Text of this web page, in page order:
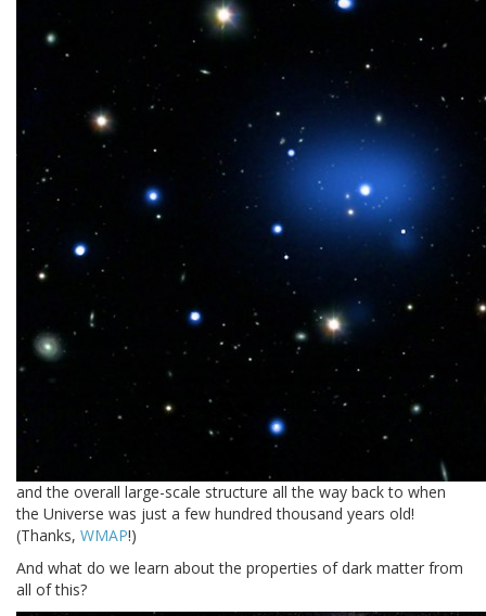
and the overall large-scale structure all the way back to when
the Universe was just a few hundred thousand years old!
(Thanks, WMAP!)
And what do we learn about the properties of dark matter from
all of this?